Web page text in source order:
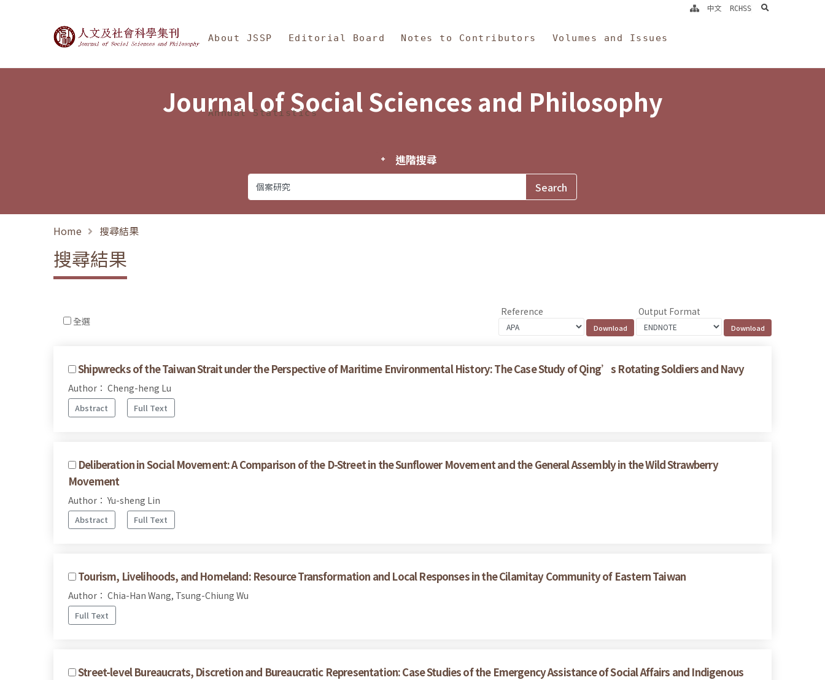
Journal of Social Sciences and Philosophy
About JSSP Editorial Board Notes to Contributors Volumes and Issues
Annual Statistics
中文 RCHSS search
Journal of Social Sciences and Philosophy
進階搜尋
Home 搜尋結果
搜尋結果
全選
Reference Output Format
Shipwrecks of the Taiwan Strait under the Perspective of Maritime Environmental History: The Case Study of Qing’s Rotating Soldiers and Navy
Author： Cheng-heng Lu
Abstract Full Text
Deliberation in Social Movement: A Comparison of the D-Street in the Sunflower Movement and the General Assembly in the Wild Strawberry
Movement
Author： Yu-sheng Lin
Abstract Full Text
Tourism, Livelihoods, and Homeland: Resource Transformation and Local Responses in the Cilamitay Community of Eastern Taiwan
Author： Chia-Han Wang, Tsung-Chiung Wu
Full Text
Street-level Bureaucrats, Discretion and Bureaucratic Representation: Case Studies of the Emergency Assistance of Social Affairs and Indigenous